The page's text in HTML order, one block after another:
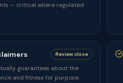
— critical where regulated
Review close
guarantees about the
and fitness for purpose.